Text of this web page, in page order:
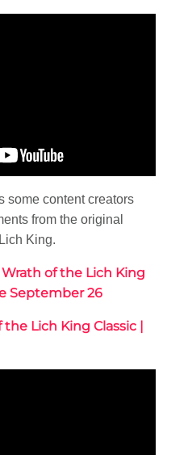
some content creators
from the original
King.
of the Lich King
September 26
Lich King Classic |